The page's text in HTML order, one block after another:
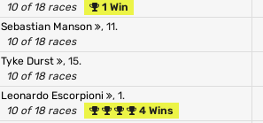
10 of 18 races
1 Win
Sebastian Manson
, 11.
10 of 18 races
Tyke Durst
, 15.
10 of 18 races
Leonardo Escorpioni
, 1.
10 of 18 races
4 Wins